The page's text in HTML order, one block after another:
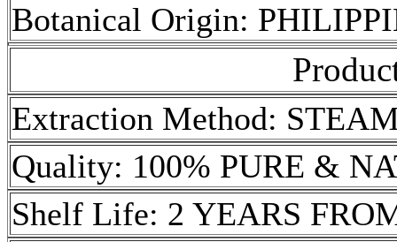
Botanical Origin:
Extraction Method:
Quality: 100% PURE &
Shelf Life: 2 YEARS